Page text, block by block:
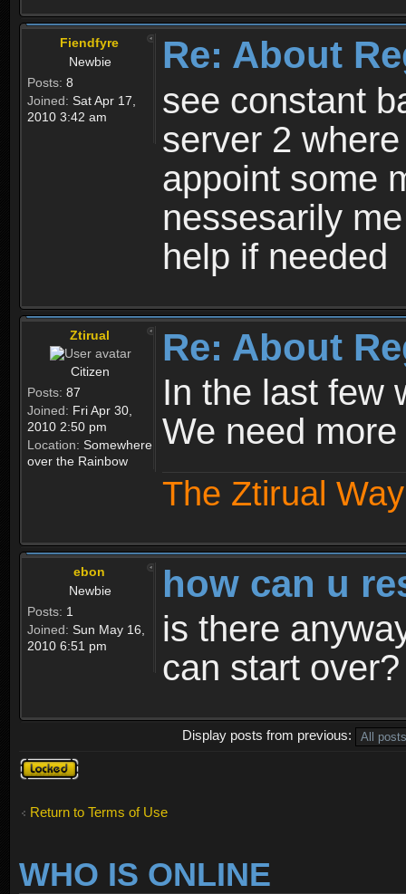
Fiendfyre
Newbie
Posts: 8
Joined: Sat Apr 17,
2010 3:42 am
Re: About
see constant
server 2
appoint some
nessesarily
help if needed
Ztirual
Citizen
Posts: 87
Joined: Fri Apr 30,
2010 2:50 pm
Location: Somewhere
over the Rainbow
Re: About
In the last few
We need
The Ztirual
ebon
Newbie
Posts: 1
Joined: Sun May 16,
2010 6:51 pm
how can u
is there
can start over?
Display posts from previous:
Topic
locked
Return to Terms of Use
WHO IS ONLINE